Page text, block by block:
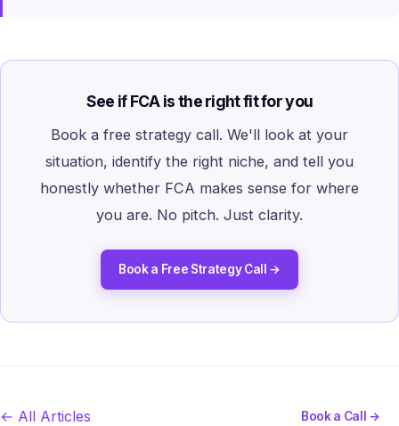
See if FCA is the right fit for you
Book a free strategy call. We'll look at your
situation, identify the right niche, and tell you
honestly whether FCA makes sense for where
you are. No pitch. Just clarity.
Book a Free Strategy Call →
← All Articles Book a Call →